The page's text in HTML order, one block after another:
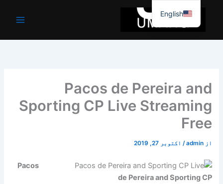
جائیں۔
Pacos de Pereira and
Sporting CP Live Streaming
Free
از admin
/ اکتوبر 27, 2019
Pacos
de Pereira and Sporting CP
English